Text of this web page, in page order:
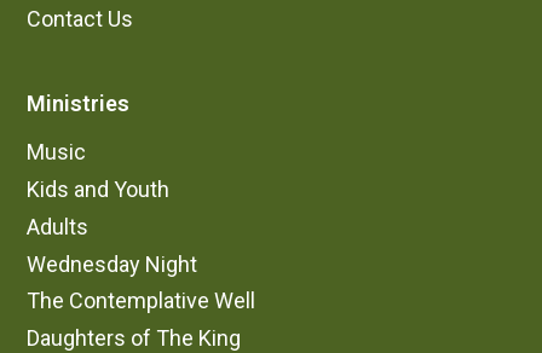
Contact Us
Ministries
Music
Kids and Youth
Adults
Wednesday Night
The Contemplative Well
Daughters of The King